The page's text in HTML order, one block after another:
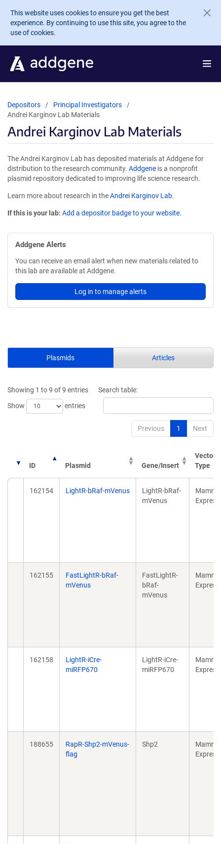
Skip to main content
This website uses cookies to ensure you get the best
experience. By continuing to use this site, you agree to the
use of cookies.
Depositors
Principal Investigators
Andrei Karginov Lab Materials
Andrei Karginov Lab Materials
The Andrei Karginov Lab has deposited materials at Addgene for
distribution to the research community. Addgene is a nonprofit
plasmid repository dedicated to improving life science research.
Learn more about research in theAndrei Karginov Lab.
If this is your lab: Add a depositor badge to your website.
Addgene Alerts
You can receive an email alert when new materials related to
this lab are available at Addgene.
Log in to manage alerts
Plasmids Articles
Showing 1 to 9 of 9 entries
Show
entries
Search table:
Previous 1 Next
ID Plasmid Gene/Insert
Vector
Type
162154 LightR-bRaf-mVenus
LightR-bRaf-
mVenus
162155
FastLightR-bRaf-
mVenus
FastLightR-
bRaf-
mVenus
162158
LightR-iCre-
miRFP670
LightR-iCre-
miRFP670
188655
RapR-Shp2-mVenus-
flag
Shp2